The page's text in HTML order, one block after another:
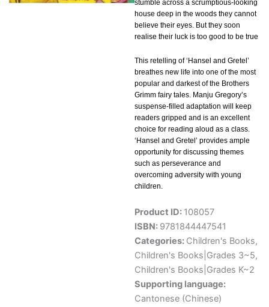
stumble across a scrumptious-looking
house deep in the woods they cannot
believe their eyes. But they soon
realise their luck is too good to be true
This retelling of ‘Hansel and Gretel’
breathes new life into one of the most
popular and darkest of the Brothers
Grimm fairy tales. Manju Gregory’s
suspense-filled adaptation will keep
readers gripped and is an excellent
choice for reading aloud as a class.
‘Hansel and Gretel’ provides ample
opportunity for discussing themes
such as perseverance and
overcoming adversity with young
children.
Product ID: 108057
ISBN: 9781844447541
Categories: Children's Books,
Children's Books|Grades 3~5,
Children's Books|Grades K~2
Supporting language:
Cantonese (Chinese)